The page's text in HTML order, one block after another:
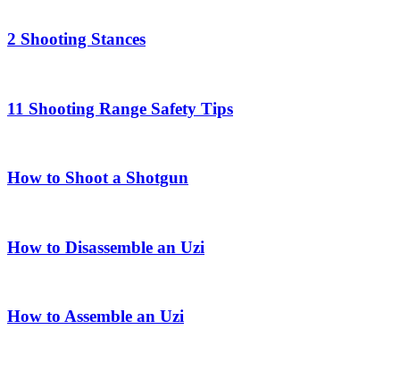
2 Shooting Stances
11 Shooting Range Safety Tips
How to Shoot a Shotgun
How to Disassemble an Uzi
How to Assemble an Uzi